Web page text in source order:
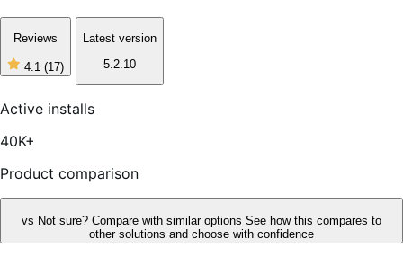
Reviews
4.1 (17)
4
of
5
Latest version
5.2.10
Active installs
40K+
Product comparison
vs Not sure? Compare with similar options See how this compares to
other solutions and choose with confidence